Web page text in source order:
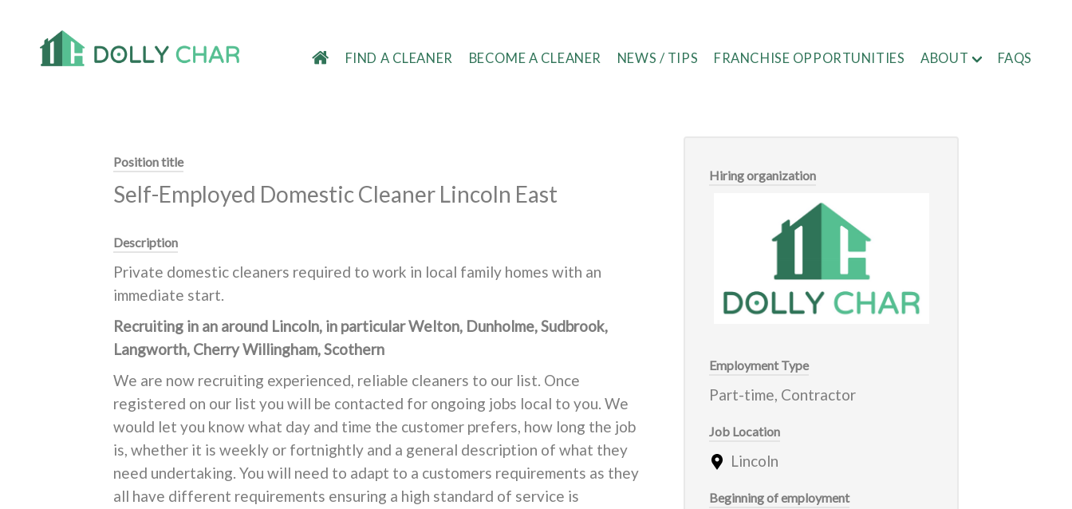
FIND A CLEANER BECOME A CLEANER NEWS / TIPS FRANCHISE OPPORTUNITIES ABOUT FAQS
Position title
Self-Employed Domestic Cleaner Lincoln East
Description
Private domestic cleaners required to work in local family homes with an
immediate start.
Recruiting in an around Lincoln, in particular Welton, Dunholme, Sudbrook,
Langworth, Cherry Willingham, Scothern
We are now recruiting experienced, reliable cleaners to our list. Once
registered on our list you will be contacted for ongoing jobs local to you. We
would let you know what day and time the customer prefers, how long the job
is, whether it is weekly or fortnightly and a general description of what they
need undertaking. You will need to adapt to a customers requirements as they
all have different requirements ensuring a high standard of service is
Hiring organization
Employment Type
Part-time, Contractor
Job Location
Lincoln
Beginning of employment